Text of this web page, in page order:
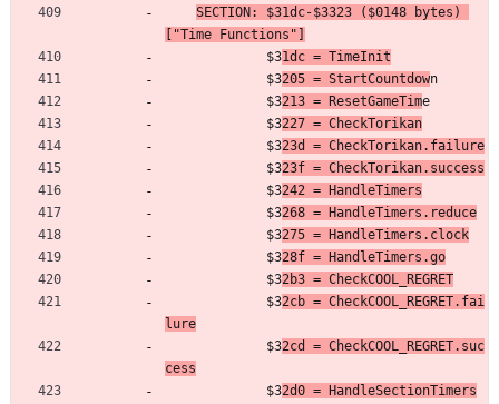
SECTION: $31dc-$3323 ($0148 bytes)
["Time Functions"]
	         $3
1dc = TimeInit
	         $3
205 = StartCountdown
	         $3
213 = ResetGameTime
	         $3
227 = CheckTorikan
	         $3
23d = CheckTorikan.failure
	         $3
23f = CheckTorikan.success
	         $3
242 = HandleTimers
	         $3
268 = HandleTimers.reduce
	         $3
275 = HandleTimers.clock
	         $3
28f = HandleTimers.go
	         $3
2b3 = CheckCOOL_REGRET
	         $3
2cb = CheckCOOL_REGRET.fai
lure
	         $3
2cd = CheckCOOL_REGRET.suc
cess
	         $3
2d0 = HandleSectionTimers